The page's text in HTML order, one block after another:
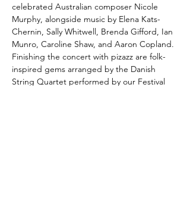
celebrated Australian composer Nicole
Murphy, alongside music by Elena Kats-
Chernin, Sally Whitwell, Brenda Gifford, Ian
Munro, Caroline Shaw, and Aaron Copland.
Finishing the concert with pizazz are folk-
inspired gems arranged by the Danish
String Quartet performed by our Festival